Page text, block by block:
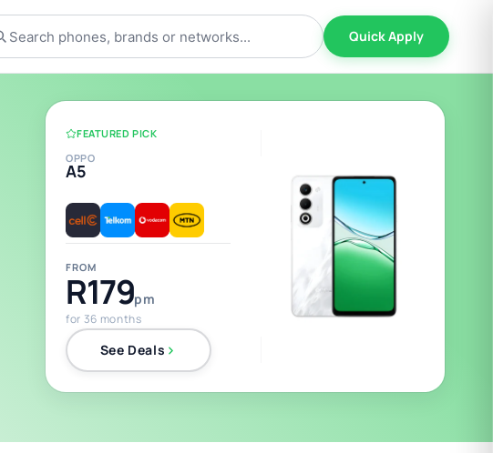
Quick Apply
FEATURED PICK
OPPO
A5
FROM
R179pm
for 36 months
See Deals